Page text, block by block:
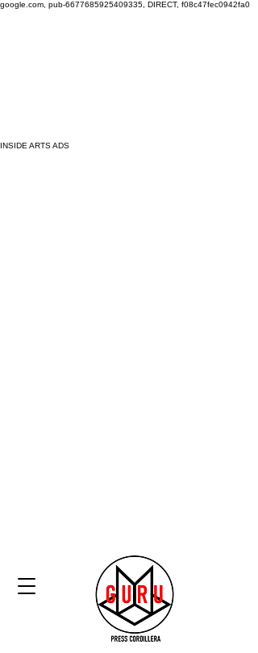
google.com, pub-6677685925409335, DIRECT, f08c47fec0942fa0
INSIDE ARTS ADS